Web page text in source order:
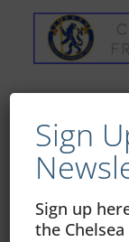
‘Chelsea
Sign
Sign up
the